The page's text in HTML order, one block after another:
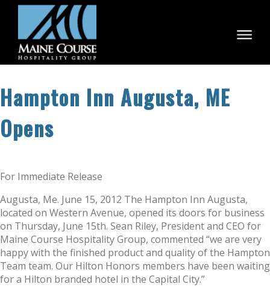
Skip
content
Hampton Inn Augusta, ME
Opens
For Immediate Release
Augusta, Me. June 15, 2012 The Hampton Inn Augusta,
located on Western Avenue, opened its doors for business
on Thursday, June 15th. Sean Riley, President and CEO for
Maine Course Hospitality Group, commented “we are very
happy with the finished product and quality of the Hampton
Team team. Our Hilton Honors members have been waiting
for a Hilton branded hotel in the Capital City.”